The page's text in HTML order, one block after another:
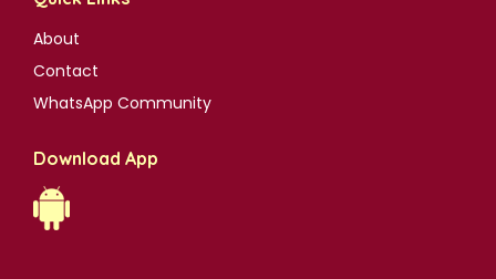
About
Contact
WhatsApp Community
Download App